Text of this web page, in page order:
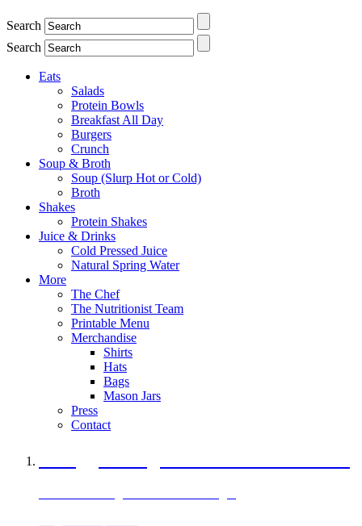
Search
Search
Eats
Salads
Protein Bowls
Breakfast All Day
Burgers
Crunch
Soup & Broth
Soup (Slurp Hot or Cold)
Broth
Shakes
Protein Shakes
Juice & Drinks
Cold Pressed Juice
Natural Spring Water
More
The Chef
The Nutritionist Team
Printable Menu
Merchandise
Shirts
Hats
Bags
Mason Jars
Press
Contact